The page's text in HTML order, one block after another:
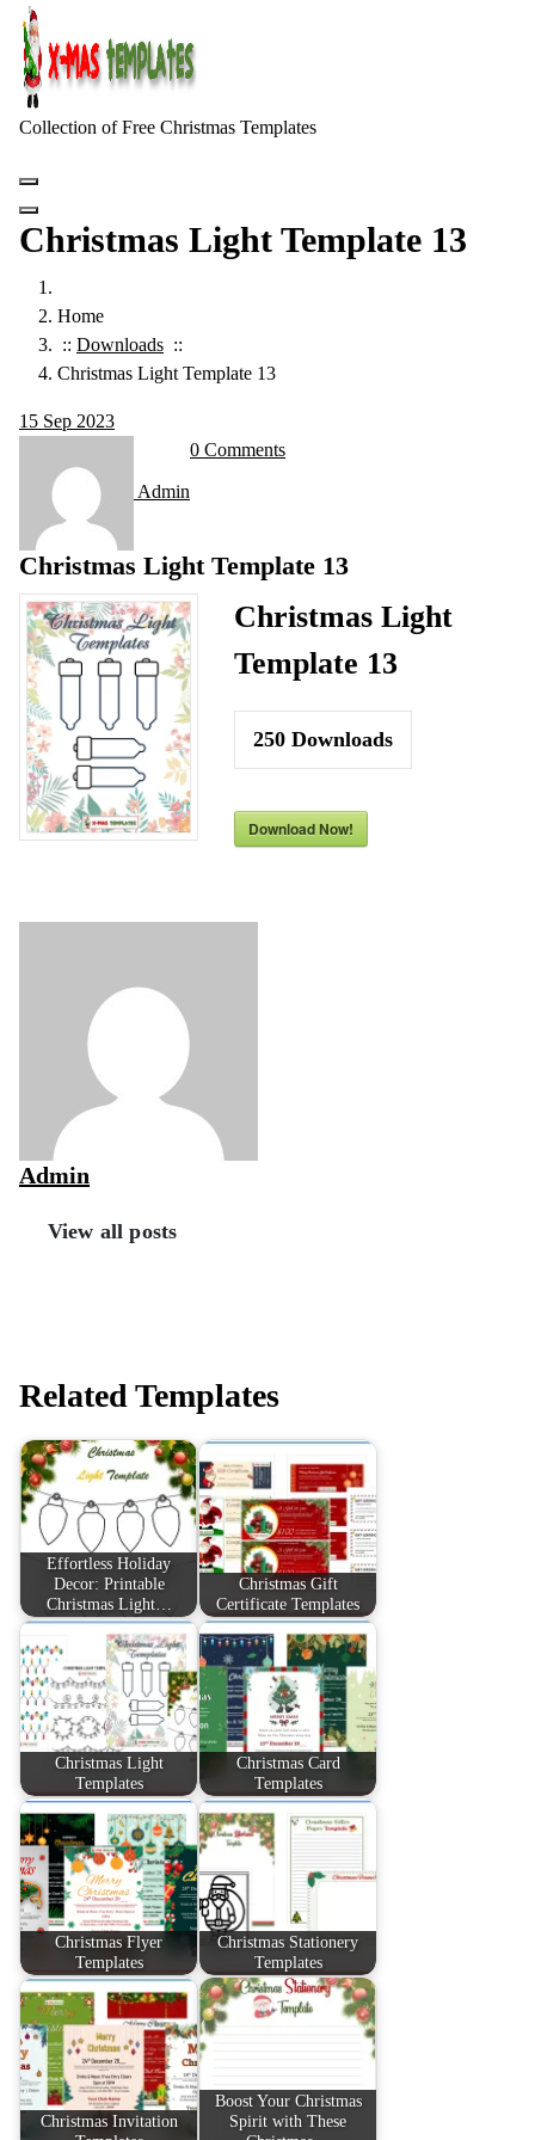
Skip
content
Collection of Free Christmas Templates
Christmas Light Template 13
Home
:: Downloads ::
Christmas Light Template 13
15 Sep 2023
Admin
0 Comments
Christmas Light Template 13
Christmas Light
Template 13
250Downloads
Download Now!
Admin
View all posts
Related Templates
Effortless Holiday
Decor: Printable
Christmas Light…
Christmas Gift
Certificate Templates
Christmas Light
Templates
Christmas Card
Templates
Christmas Flyer
Templates
Christmas Stationery
Templates
Christmas Invitation
Boost Your Christmas
Spirit with These